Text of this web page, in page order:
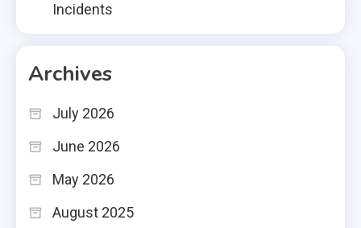
Incidents
Archives
July 2026
June 2026
May 2026
August 2025